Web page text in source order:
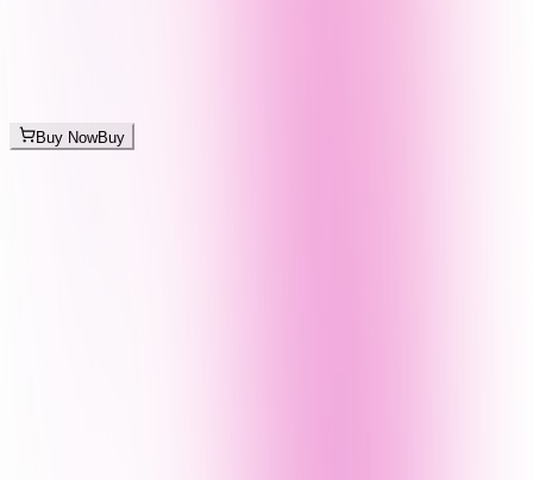
Buy NowBuy